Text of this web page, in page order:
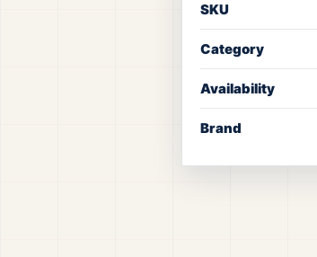
SKU
Category
Availability
Brand